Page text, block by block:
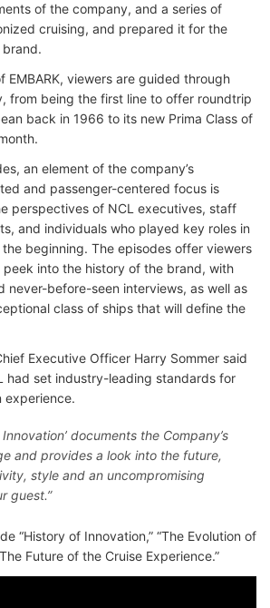
of the company, and a series of
cruising, and prepared it for the
EMBARK, viewers are guided through
from being the first line to offer roundtrip
back in 1966 to its new Prima Class of
an element of the company’s
and passenger-centered focus is
perspectives of NCL executives, staff
and individuals who played key roles in
the beginning. The episodes offer viewers
into the history of the brand, with
never-before-seen interviews, as well as
class of ships that will define the
Executive Officer Harry Sommer said
had set industry-leading standards for
experience.
documents the Company’s
and provides a look into the future,
style and an uncompromising
guest.”
“History of Innovation,” “The Evolution of
Future of the Cruise Experience.”